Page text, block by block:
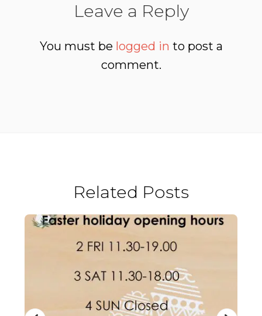
Leave a Reply
You must be logged in to post a
comment.
Related Posts